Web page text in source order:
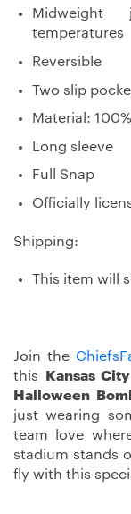
temperatures
Reversible
Two slip
Material:
Long sleeve
Full Snap
Officially
Shipping:
This item will
Join the
this
Kansas
Halloween
just wearing
team love
stadium stands
fly with this